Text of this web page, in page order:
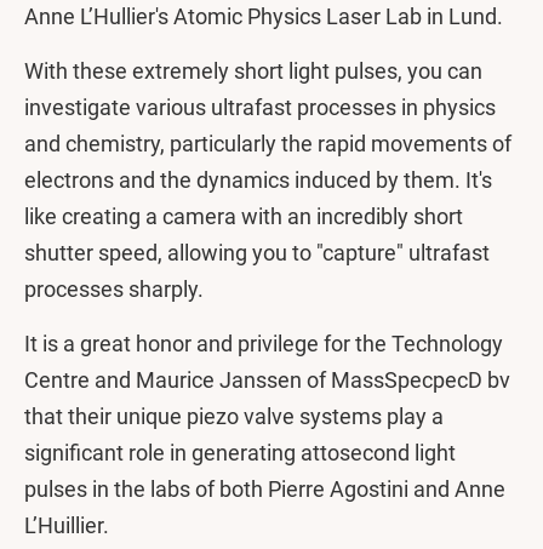
Anne L’Hullier's Atomic Physics Laser Lab in Lund.
With these extremely short light pulses, you can
investigate various ultrafast processes in physics
and chemistry, particularly the rapid movements of
electrons and the dynamics induced by them. It's
like creating a camera with an incredibly short
shutter speed, allowing you to "capture" ultrafast
processes sharply.
It is a great honor and privilege for the Technology
Centre and Maurice Janssen of MassSpecpecD bv
that their unique piezo valve systems play a
significant role in generating attosecond light
pulses in the labs of both Pierre Agostini and Anne
L’Huillier.